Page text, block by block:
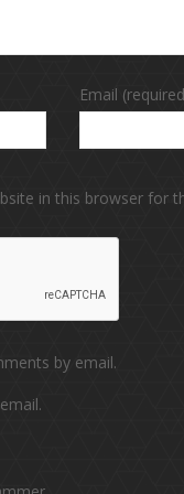
Email
in this browser for
by email.